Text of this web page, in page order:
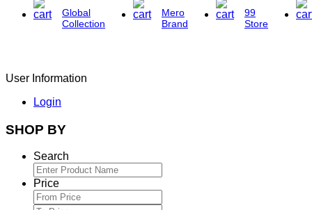
Global
Collection
Mero
Brand
99
Store
User Information
Login
SHOP BY
Search
Price